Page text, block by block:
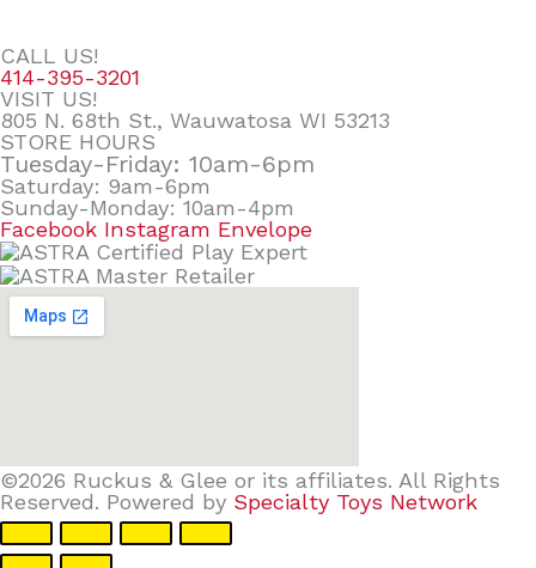
CALL US!
414-395-3201
VISIT US!
805 N. 68th St., Wauwatosa WI 53213
STORE HOURS
Tuesday-Friday: 10am-6pm
Saturday: 9am-6pm
Sunday-Monday: 10am-4pm
Facebook Instagram Envelope
©2026 Ruckus & Glee or its affiliates. All Rights
Reserved. Powered by Specialty Toys Network